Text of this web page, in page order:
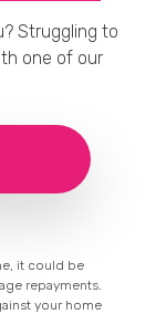
Struggling to
one of our
it could be
repayments.
your home